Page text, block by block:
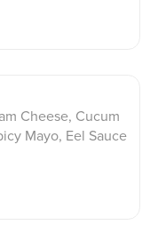
Cheese, Cucum
Mayo, Eel Sauce